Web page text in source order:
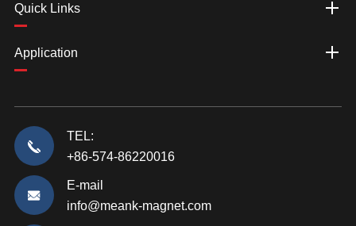
Quick Links
Application
TEL:
+86-574-86220016
E-mail
info@meank-magnet.com